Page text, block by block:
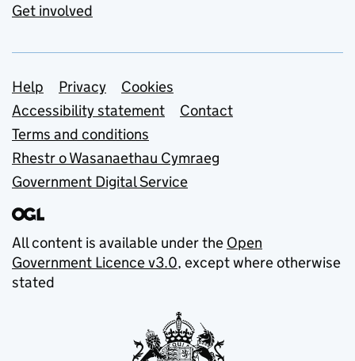
Get involved
Support links
Help Privacy
Cookies
Accessibility statement
Contact
Terms and conditions
Rhestr o Wasanaethau Cymraeg
Government Digital Service
All content is available under the Open
Government Licence v3.0, except where otherwise
stated